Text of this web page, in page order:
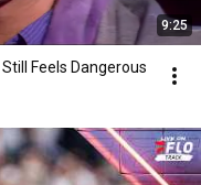
9:25
Feels Dangerous